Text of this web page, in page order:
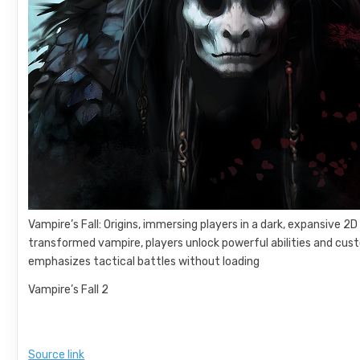
Vampire’s Fall: Origins, immersing players in a dark, expansive
transformed vampire, players unlock powerful abilities and
emphasizes tactical battles without loading
Vampire’s Fall 2
Source link